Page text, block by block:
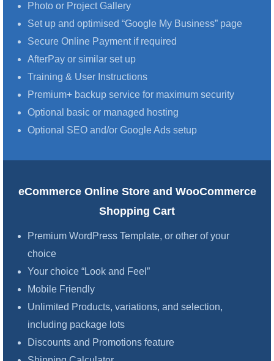
Photo or Project Gallery
Set up and optimised “Google My Business” page
Secure Online Payment if required
AfterPay or similar set up
Training & User Instructions
Premium+ backup service for maximum security
Optional basic or managed hosting
Optional SEO and/or Google Ads setup
eCommerce Online Store and WooCommerce
Shopping Cart
Premium WordPress Template, or other of your
choice
Your choice “Look and Feel”
Mobile Friendly
Unlimited Products, variations, and selection,
including package lots
Discounts and Promotions feature